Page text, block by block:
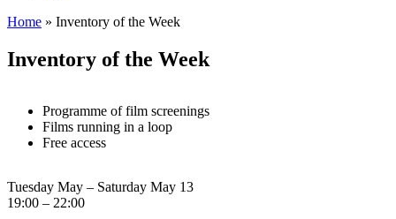
Home » Inventory of the Week
Inventory of the Week
Programme of film screenings
Films running in a loop
Free access
Tuesday May – Saturday May 13
19:00 – 22:00